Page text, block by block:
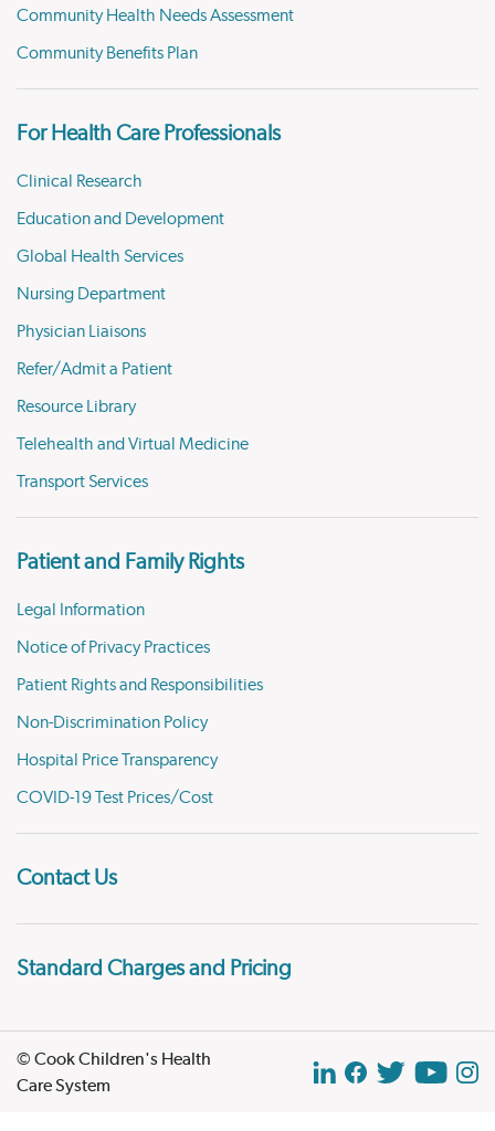
Community Health Needs Assessment
Community Benefits Plan
For Health Care Professionals
Clinical Research
Education and Development
Global Health Services
Nursing Department
Physician Liaisons
Refer/Admit a Patient
Resource Library
Telehealth and Virtual Medicine
Transport Services
Patient and Family Rights
Legal Information
Notice of Privacy Practices
Patient Rights and Responsibilities
Non-Discrimination Policy
Hospital Price Transparency
COVID-19 Test Prices/Cost
Contact Us
Standard Charges and Pricing
© Cook Children's Health
Care System